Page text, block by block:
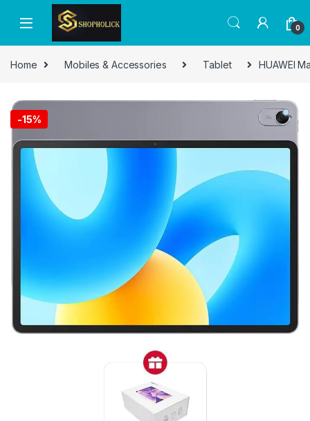
0
Home Mobiles & Accessories Tablet HUAWEI
-15%